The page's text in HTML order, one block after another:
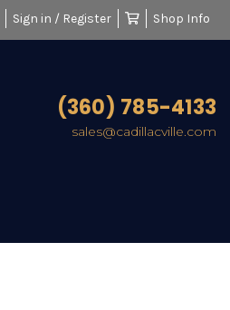
Sign in / Register Shop Info
(360) 785-4133
sales@cadillacville.com